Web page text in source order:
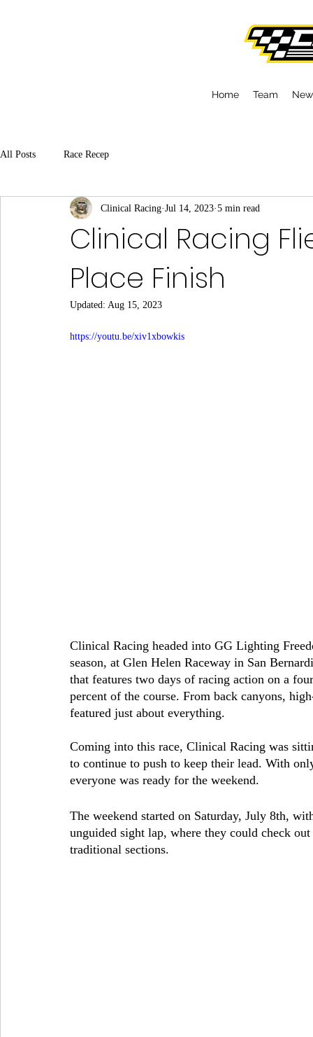
Home Team
All Posts Race Recep
Clinical Racing
Place Finish
Clinical Racing Jul 14, 2023 5 min read
Updated: Aug 15, 2023
https://youtu.be/xiv1xbowkis
Clinical Racing headed into GG Lighting
season, at Glen Helen Raceway in San
that features two days of racing action on a
percent of the course. From back canyons,
featured just about everything.
Coming into this race, Clinical Racing was
to continue to push to keep their lead. With
everyone was ready for the weekend.
The weekend started on Saturday, July 8th,
unguided sight lap, where they could check
traditional sections.